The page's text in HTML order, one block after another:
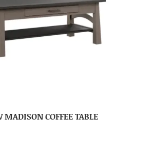
MADISON COFFEE TABLE